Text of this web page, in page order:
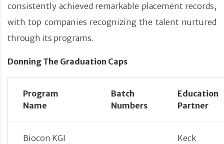
consistently achieved remarkable placement records,
with top companies recognizing the talent nurtured
through its programs.
Donning The Graduation Caps
Program
Name
Batch
Numbers
Education
Partner
Biocon KGI
Keck